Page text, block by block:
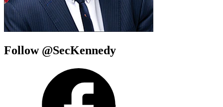
Follow @SecKennedy